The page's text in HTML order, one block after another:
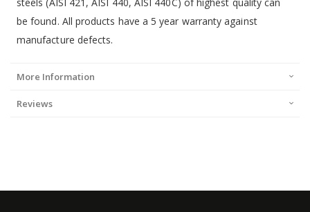
be found. All products have a 5 year warranty against
manufacture defects.
More Information
Reviews